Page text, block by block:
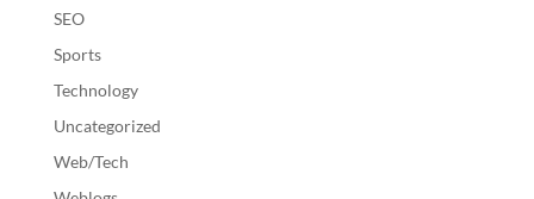
SEO
Sports
Technology
Uncategorized
Web/Tech